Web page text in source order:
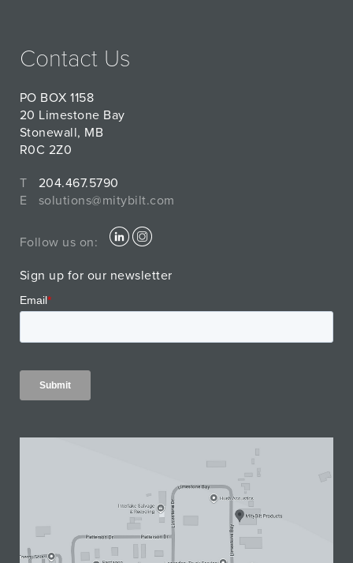
Contact Us
PO BOX 1158
20 Limestone Bay
Stonewall, MB
R0C 2Z0
T
204.467.5790
E
solutions@mitybilt.com
Follow us on:
Sign up for our newsletter